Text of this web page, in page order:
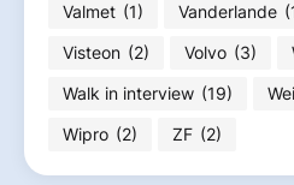
Valmet (1) Vanderlande
Visteon (2) Volvo (3)
Walk in interview (19)
Wipro (2) ZF (2)